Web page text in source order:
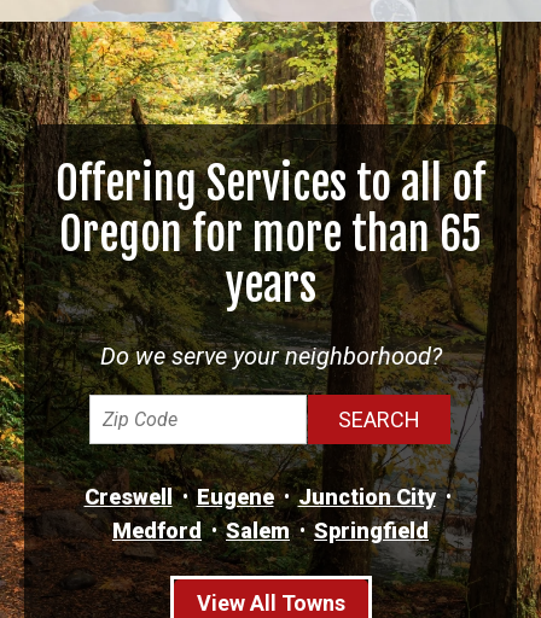
Offering Services to all of
Oregon for more than 65
years
Do we serve your neighborhood?
Creswell Eugene
Junction City
Medford
Salem Springfield
View All Towns